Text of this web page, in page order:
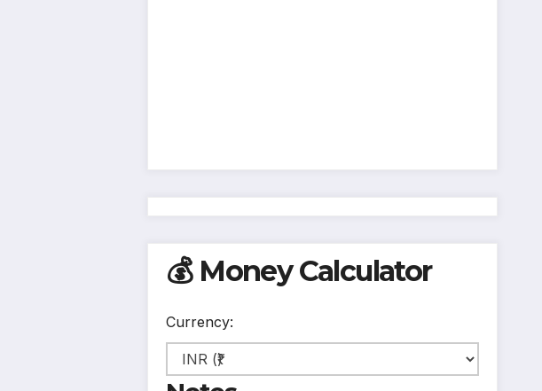
💰 Money Calculator
Currency: